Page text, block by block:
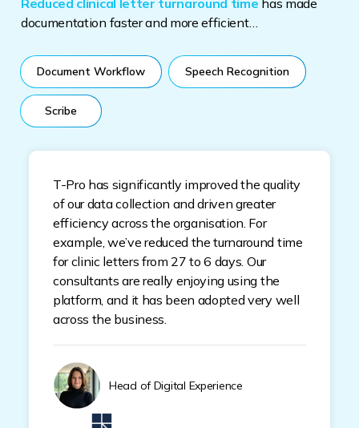
Reduced clinical letter turnaround time has made
documentation faster and more efficient…
Document Workflow Speech Recognition
Scribe
T-Pro has significantly improved the quality
of our data collection and driven greater
efficiency across the organisation. For
example, we’ve reduced the turnaround time
for clinic letters from 27 to 6 days. Our
consultants are really enjoying using the
platform, and it has been adopted very well
across the business.
Head of Digital Experience